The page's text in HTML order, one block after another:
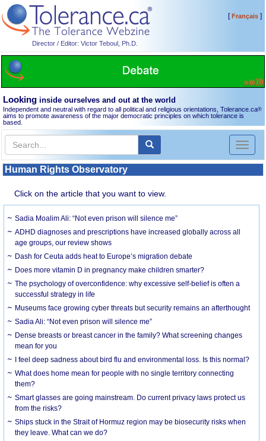
Director / Editor: Victor Teboul, Ph.D.
[Français]
Looking inside ourselves and out at the world
Independent and neutral with regard to all political and religious orientations, Tolerance.ca®
aims to promote awareness of the major democratic principles on which tolerance is
based.
Toggle
Human Rights Observatory
Click on the article that you want to view.
Sadia Moalim Ali: “Not even prison will silence me”
ADHD diagnoses and prescriptions have increased globally across all
age groups, our review shows
Dash for Ceuta adds heat to Europe’s migration debate
Does more vitamin D in pregnancy make children smarter?
The psychology of overconfidence: why excessive self-belief is often a
successful strategy in life
Museums face growing cyber threats but security remains an afterthought
Sadia Ali: “Not even prison will silence me”
Dense breasts or breast cancer in the family? What screening changes
mean for you
I feel deep sadness about bird flu and environmental loss. Is this normal?
What does home mean for people with no single territory connecting
them?
Smart glasses are going mainstream. Do current privacy laws protect us
from the risks?
Ships stuck in the Strait of Hormuz region may be biosecurity risks when
they leave. What can we do?